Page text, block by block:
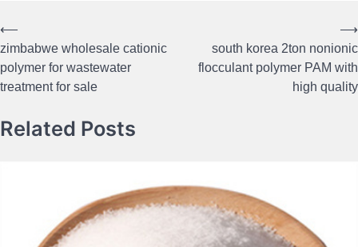
Post
navigation
⟵
zimbabwe wholesale cationic
polymer for wastewater
treatment for sale
south korea 2ton nonionic
flocculant polymer PAM with
high quality
⟶
Related Posts